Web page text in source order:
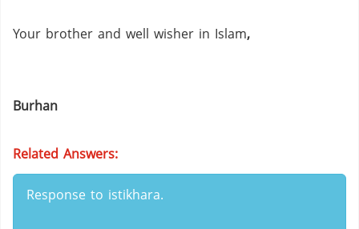
Your brother and well wisher in Islam,
Burhan
Related Answers:
Response to istikhara.